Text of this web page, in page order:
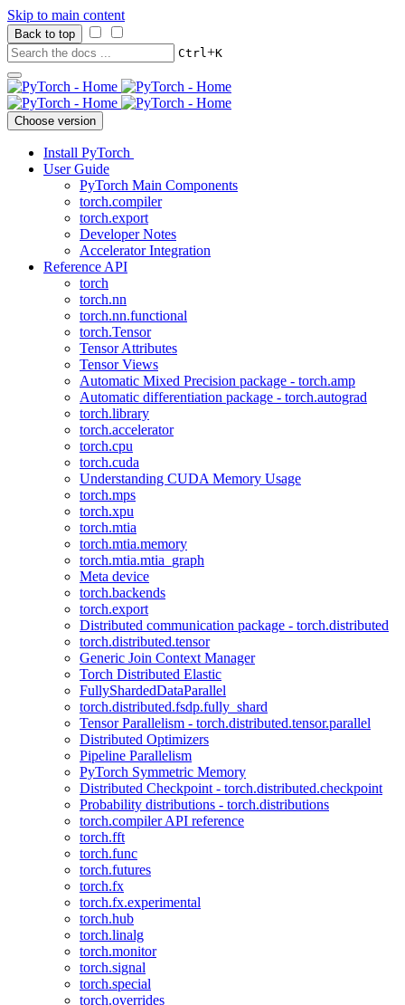
Skip to main content
Back to top
Ctrl+K
Choose version
Install PyTorch
User Guide
PyTorch Main Components
torch.compiler
torch.export
Developer Notes
Accelerator Integration
Reference API
torch
torch.nn
torch.nn.functional
torch.Tensor
Tensor Attributes
Tensor Views
Automatic Mixed Precision package - torch.amp
Automatic differentiation package - torch.autograd
torch.library
torch.accelerator
torch.cpu
torch.cuda
Understanding CUDA Memory Usage
torch.mps
torch.xpu
torch.mtia
torch.mtia.memory
torch.mtia.mtia_graph
Meta device
torch.backends
torch.export
Distributed communication package - torch.distributed
torch.distributed.tensor
Generic Join Context Manager
Torch Distributed Elastic
FullyShardedDataParallel
torch.distributed.fsdp.fully_shard
Tensor Parallelism - torch.distributed.tensor.parallel
Distributed Optimizers
Pipeline Parallelism
PyTorch Symmetric Memory
Distributed Checkpoint - torch.distributed.checkpoint
Probability distributions - torch.distributions
torch.compiler API reference
torch.fft
torch.func
torch.futures
torch.fx
torch.fx.experimental
torch.hub
torch.linalg
torch.monitor
torch.signal
torch.special
torch.overrides